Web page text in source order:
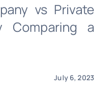
vs Private
Comparing a
July 6, 2023